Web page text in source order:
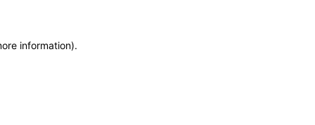
information).